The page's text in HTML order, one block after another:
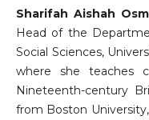
Sharifah Aishah
Head of the
Social Sciences,
where she teaches
Nineteenth-century
from Boston